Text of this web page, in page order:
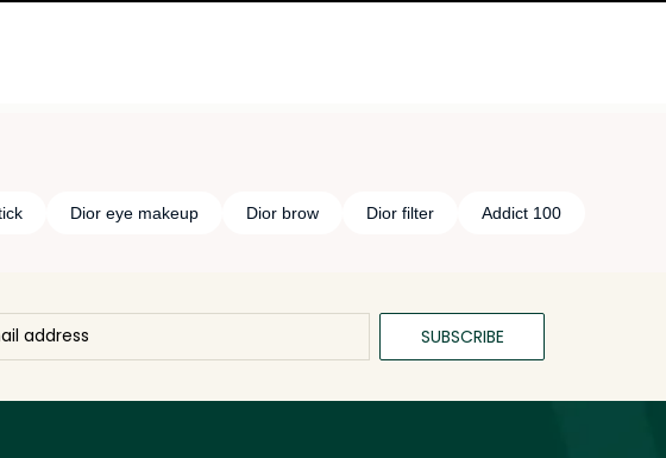
Dior eye makeup Dior brow Dior filter Addict 100
SUBSCRIBE